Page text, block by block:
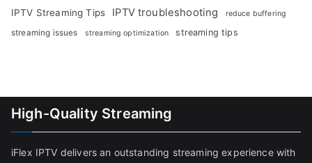
IPTV Streaming Tips
IPTV troubleshooting reduce buffering
streaming issues streaming optimization streaming tips
High-Quality Streaming
iFlex IPTV delivers an outstanding streaming experience with